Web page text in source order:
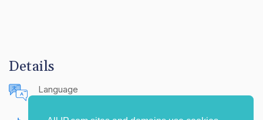
Details
Language